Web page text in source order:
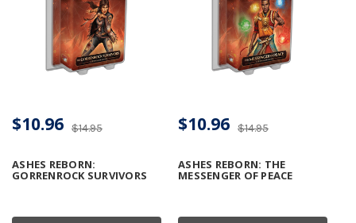
ASHES REBORN:
GORRENROCK SURVIVORS
$14.95
$10.96
ASHES REBORN: THE
MESSENGER OF PEACE
$14.95
$10.96